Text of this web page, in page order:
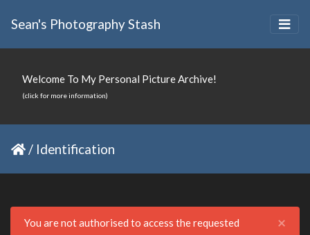
Sean's Photography Stash
Welcome To My Personal Picture Archive!
(click for more information)
/ Identification
×
You are not authorised to access the requested